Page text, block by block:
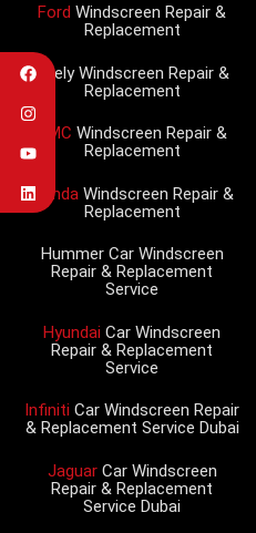
Ford Windscreen Repair &
Replacement
Geely Windscreen Repair &
Replacement
GMC Windscreen Repair &
Replacement
Honda Windscreen Repair &
Replacement
Hummer Car Windscreen
Repair & Replacement
Service
Hyundai Car Windscreen
Repair & Replacement
Service
Infiniti Car Windscreen Repair
& Replacement Service Dubai
JaguarCar Windscreen
Repair & Replacement
Service Dubai